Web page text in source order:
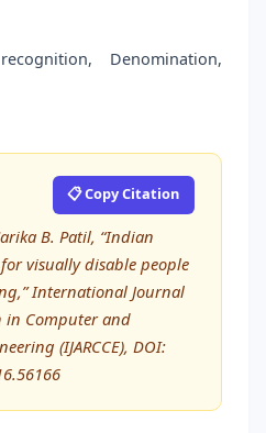
Denomination,
📋 Copy Citation
B. Patil, “Indian
visually disable people
International Journal
in Computer and
(IJARCCE), DOI: